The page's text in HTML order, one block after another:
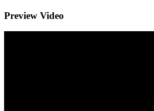
Preview Video